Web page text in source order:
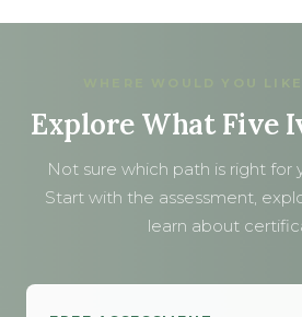
WHERE WOULD YOU
Explore What Five
Not sure which path is right for
Start with the assessment,
learn about